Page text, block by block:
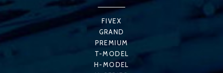
FIVEX
GRAND
PREMIUM
T-MODEL
H-MODEL